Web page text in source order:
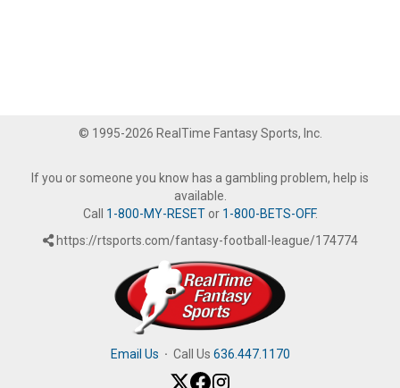
© 1995-2026 RealTime Fantasy Sports, Inc.
If you or someone you know has a gambling problem, help is
available.
Call 1-800-MY-RESETor 1-800-BETS-OFF.
https://rtsports.com/fantasy-football-league/174774
Email Us · Call Us 636.447.1170